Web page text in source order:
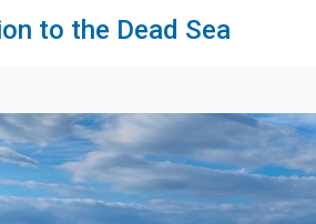
to the Dead Sea